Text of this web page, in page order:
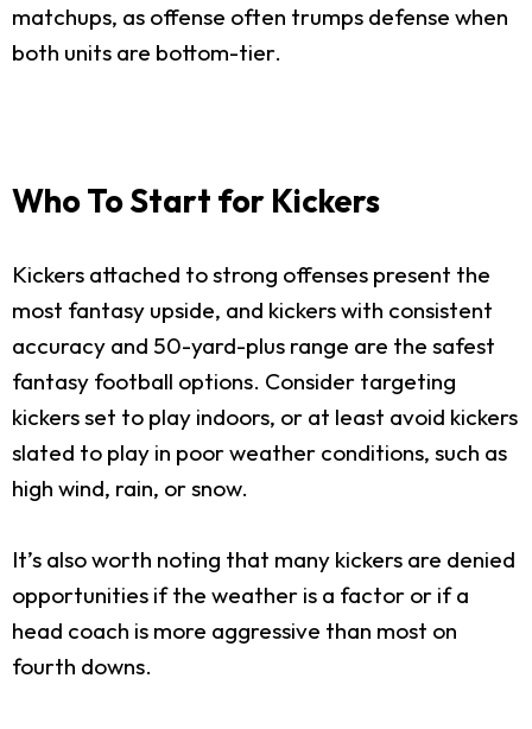
matchups, as offense often trumps defense when
both units are bottom-tier.
Who To Start for Kickers
Kickers attached to strong offenses present the
most fantasy upside, and kickers with consistent
accuracy and 50-yard-plus range are the safest
fantasy football options. Consider targeting
kickers set to play indoors, or at least avoid kickers
slated to play in poor weather conditions, such as
high wind, rain, or snow.
It’s also worth noting that many kickers are denied
opportunities if the weather is a factor or if a
head coach is more aggressive than most on
fourth downs.